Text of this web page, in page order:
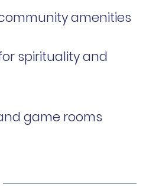
amenities
spirituality and
game rooms